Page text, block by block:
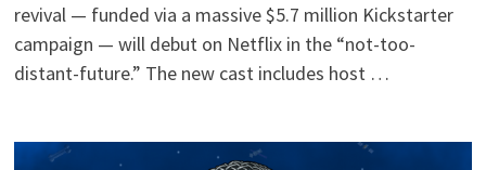
revival — funded via a massive $5.7 million Kickstarter
campaign — will debut on Netflix in the “not-too-
distant-future.” The new cast includes host …